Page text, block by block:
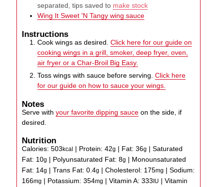
separated, tips saved to make stock
Wing It Sweet 'N Tangy wing sauce
Instructions
Cook wings as desired.Click here for our guide on
cooking wings in a grill, smoker, deep fryer, oven,
air fryer or a Char-Broil Big Easy.
Toss wings with sauce before serving.Click here
for our guide on how to sauce your wings.
Notes
Serve withyour favorite dipping sauce on the side, if
desired.
Nutrition
Calories:503kcal | Protein:42g | Fat:36g |Saturated
Fat: 10g | Polyunsaturated Fat:8g | Monounsaturated
Fat: 14g |Trans Fat:0.4g |Cholesterol: 175mg |Sodium:
166mg | Potassium:354mg |Vitamin A:333 IU |Vitamin